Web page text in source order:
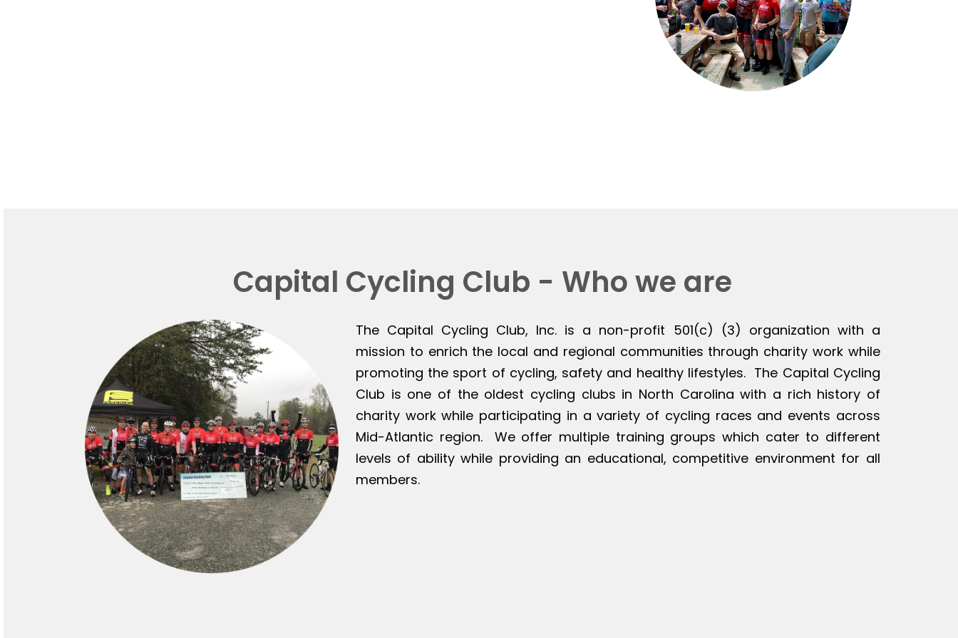
Capital Cycling Club - Who we are
The Capital Cycling Club, Inc. is a non-profit 501(c) (3) organization with a
mission to enrich the local and regional communities through charity work while
promoting the sport of cycling, safety and healthy lifestyles. The Capital Cycling
Club is one of the oldest cycling clubs in North Carolina with a rich history of
charity work while participating in a variety of cycling races and events across
Mid-Atlantic region. We offer multiple training groups which cater to different
levels of ability while providing an educational, competitive environment for all
members.